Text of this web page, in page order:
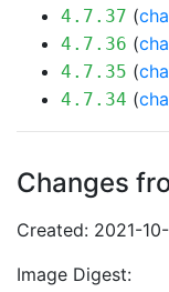
4.7.37 (
4.7.36 (
4.7.35 (
4.7.34 (
Changes
Created: 2021-
Image Digest: